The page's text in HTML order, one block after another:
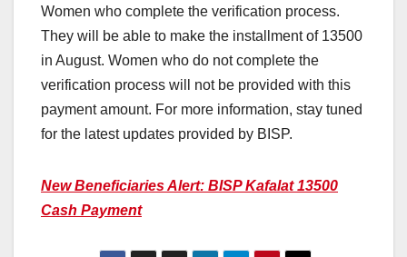
Women who complete the verification process.
They will be able to make the installment of 13500
in August. Women who do not complete the
verification process will not be provided with this
payment amount. For more information, stay tuned
for the latest updates provided by BISP.
New Beneficiaries Alert: BISP Kafalat 13500
Cash Payment